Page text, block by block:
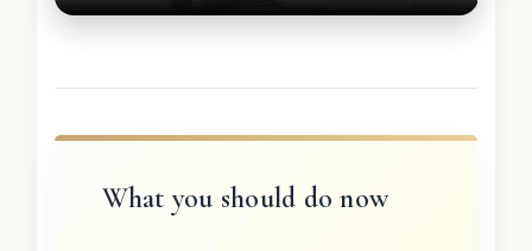
What you should do now